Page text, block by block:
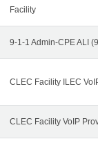
Facility
9-1-1 Admin-CPE ALI
CLEC Facility ILEC
CLEC Facility VoIP